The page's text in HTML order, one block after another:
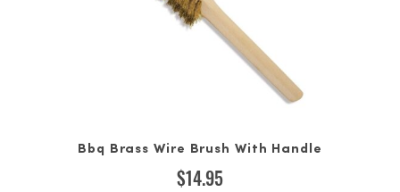
Bbq Brass Wire Brush With Handle
$14.95